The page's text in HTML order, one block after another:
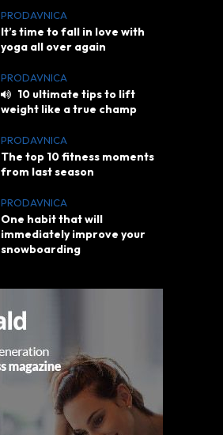
PRODAVNICA
It’s time to fall in love with
yoga all over again
PRODAVNICA
10 ultimate tips to lift
weight like a true champ
PRODAVNICA
The top 10 fitness moments
from last season
PRODAVNICA
One habit that will
immediately improve your
snowboarding